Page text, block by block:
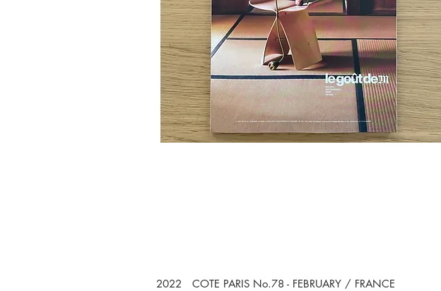
2022 COTE PARIS No.78 - FEBRUARY / FRANCE